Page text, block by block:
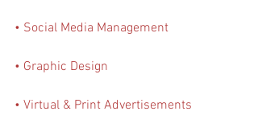
• Social Media Management
• Graphic Design
• Virtual & Print Advertisements